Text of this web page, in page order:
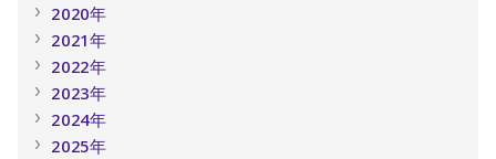
2020年
2021年
2022年
2023年
2024年
2025年